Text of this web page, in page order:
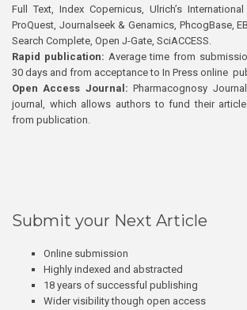
Full Text, Index Copernicus, Ulrich’s
ProQuest, Journalseek & Genamics, PhcogBase,
Search Complete, Open J-Gate, SciACCESS.
Rapid publication: Average time from
30 days and from acceptance to In Press online
Open Access Journal:Pharmacognosy
journal, which allows authors to fund their
from publication.
Submit your Next Article
Online submission
Highly indexed and abstracted
18 years of successful publishing
Wider visibility though open access